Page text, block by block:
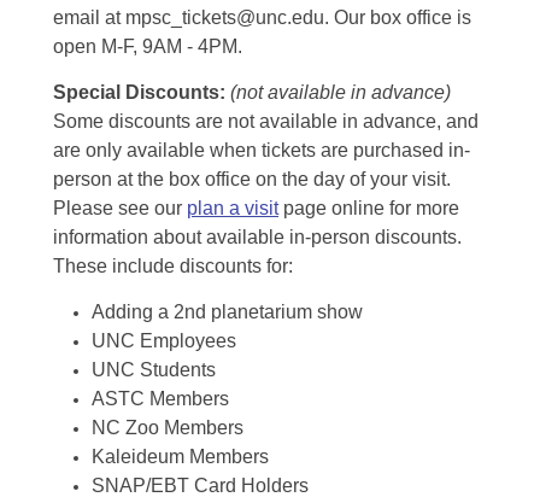
email at mpsc_tickets@unc.edu. Our box office is
open M-F, 9AM - 4PM.
Special Discounts: (not available in advance)
Some discounts are not available in advance, and
are only available when tickets are purchased in-
person at the box office on the day of your visit.
Please see our plan a visitpage online for more
information about available in-person discounts.
These include discounts for:
Adding a 2nd planetarium show
UNC Employees
UNC Students
ASTC Members
NC Zoo Members
Kaleideum Members
SNAP/EBT Card Holders